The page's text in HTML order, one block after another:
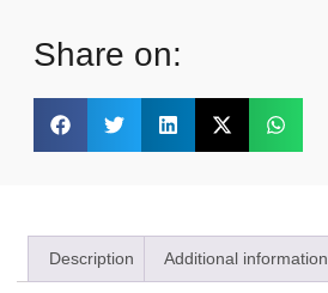
Share on:
Description Additional information